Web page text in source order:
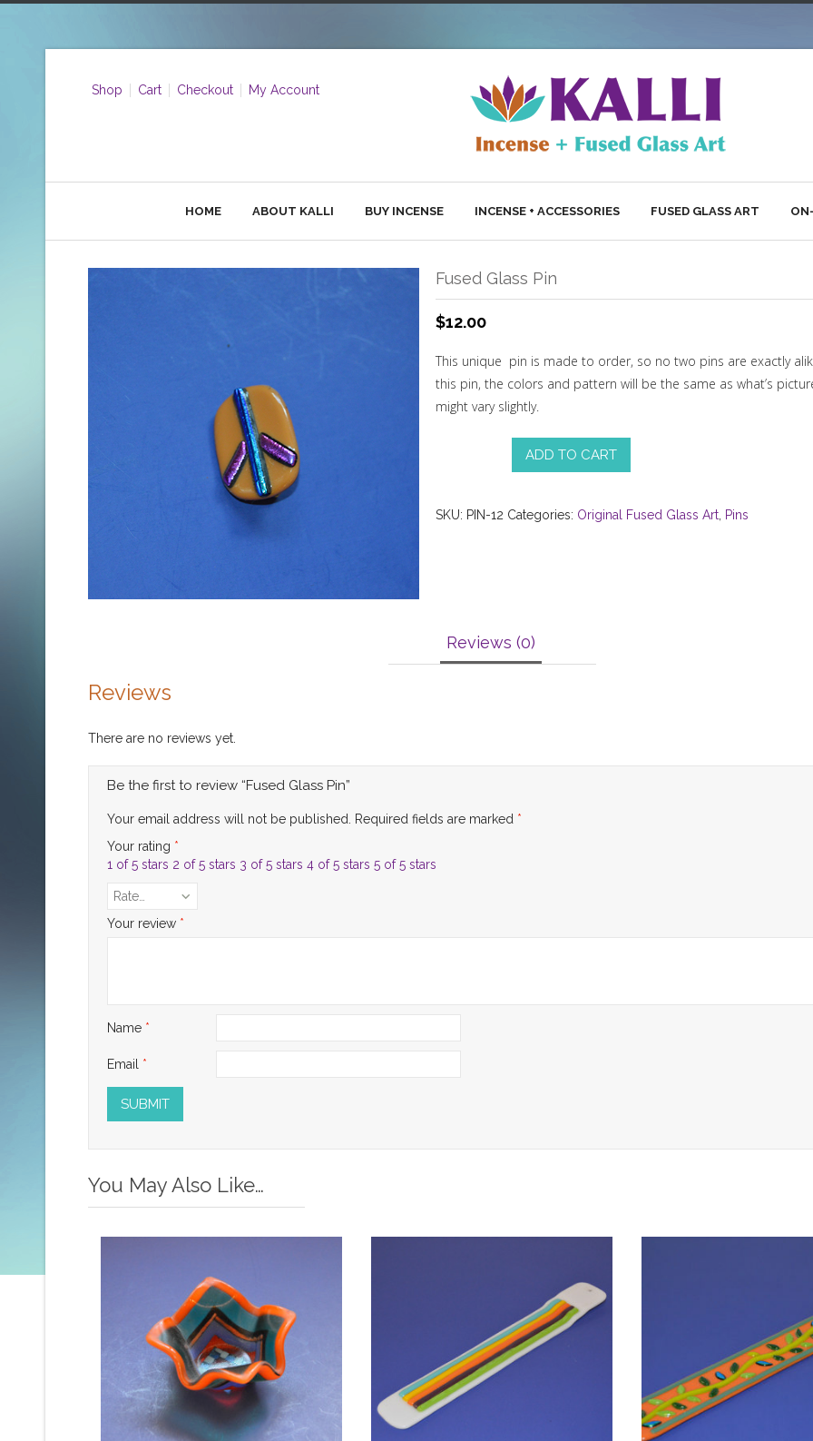
Shop Cart Checkout My Account
HOME ABOUT KALLI BUY INCENSE INCENSE + ACCESSORIES FUSED GLASS ART
Fused Glass Pin
$12.00
This unique pin is made to order, so no two pins are exactly
this pin, the colors and pattern will be the same as what’s
might vary slightly.
ADD TO CART
SKU: PIN-12 Categories: Original Fused Glass Art Pins
Reviews (0)
Reviews
There are no reviews yet.
Be the first to review “Fused Glass Pin”
Your email address will not be published. Required fields are marked *
Your rating *
1 of 5 stars 2 of 5 stars 3 of 5 stars 4 of 5 stars 5 of 5 stars
Rate…
Your review *
Name *
Email *
You May Also Like…